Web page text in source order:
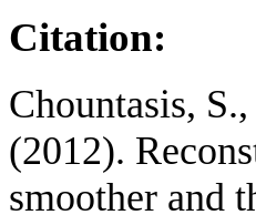
Citation:
Chountasis,
(2012).
smoother and